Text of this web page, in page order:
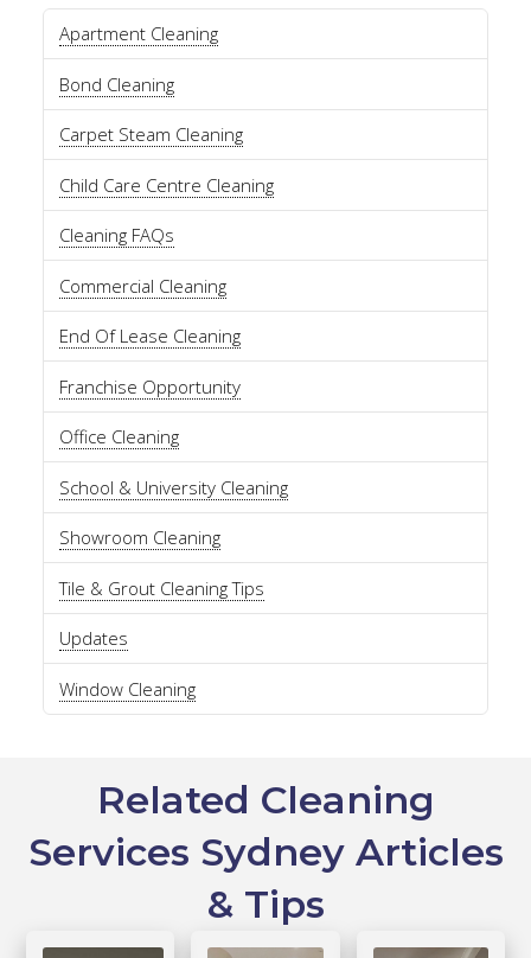
Apartment Cleaning
Bond Cleaning
Carpet Steam Cleaning
Child Care Centre Cleaning
Cleaning FAQs
Commercial Cleaning
End Of Lease Cleaning
Franchise Opportunity
Office Cleaning
School & University Cleaning
Showroom Cleaning
Tile & Grout Cleaning Tips
Updates
Window Cleaning
Related Cleaning
Services Sydney Articles
& Tips